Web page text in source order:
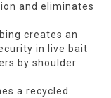
and eliminates
creates an
in live bait
by shoulder
a recycled